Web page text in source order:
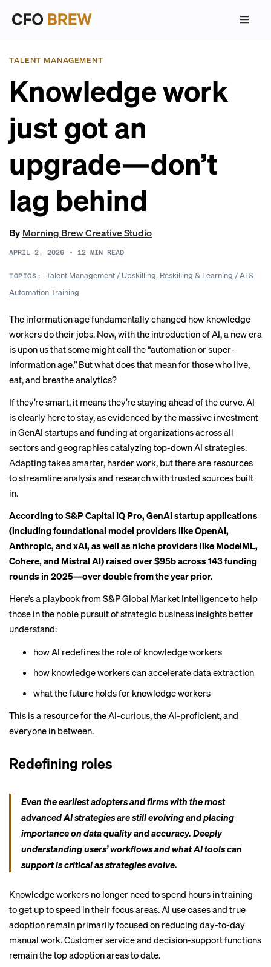
TALENT MANAGEMENT
Knowledge work
just got an
upgrade—don’t
lag behind
By Morning Brew Creative Studio
APRIL 2, 2026 • 12 MIN READ
TOPICS: Talent Management/ Upskilling, Reskilling & Learning /AI &
Automation Training
The information age fundamentally changed how knowledge
workers do their jobs. Now, with the introduction of AI, a new era
is upon us that some might call the “automation or super-
information age.” But what does that mean for those who live,
eat, and breathe analytics?
If they’re smart, it means they’re staying ahead of the curve. AI
is clearly here to stay, as evidenced by the massive investment
in GenAI startups and funding at organizations across all
sectors and geographies catalyzing top-down AI strategies.
Adapting takes smarter, harder work, but there are resources
to streamline analysis and research with trusted sources built
in.
According to S&P Capital IQ Pro, GenAI startup applications
(including foundational model providers like OpenAI,
Anthropic, and xAI, as well as niche providers like ModelML,
Cohere, and Mistral AI) raised over $95b across 143 funding
rounds in 2025—over double from the year prior.
Here’s a playbook from S&P Global Market Intelligenceto help
those in the noble pursuit of strategic business insights better
understand:
how AI redefines the role of knowledge workers
how knowledge workers can accelerate data extraction
what the future holds for knowledge workers
This is a resource for the AI-curious, the AI-proficient, and
everyone in between.
Redefining roles
Even the earliest adopters and firms with the most
advanced AI strategies are still evolving and placing
importance on data quality and accuracy. Deeply
understanding users’ workflows and what AI tools can
support is critical as strategies evolve.
Knowledge workers no longer need to spend hours in training
to get up to speed in their focus areas. AI use cases and true
adoption remain primarily focused on reducing day-to-day
manual work. Customer service and decision-support functions
remain the top adoption areas to date.